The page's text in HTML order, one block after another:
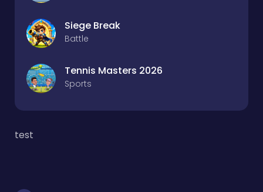
Siege Break
Battle
Tennis Masters 2026
Sports
test